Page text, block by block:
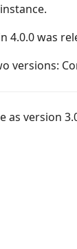
4.0.0 was
versions:
as version